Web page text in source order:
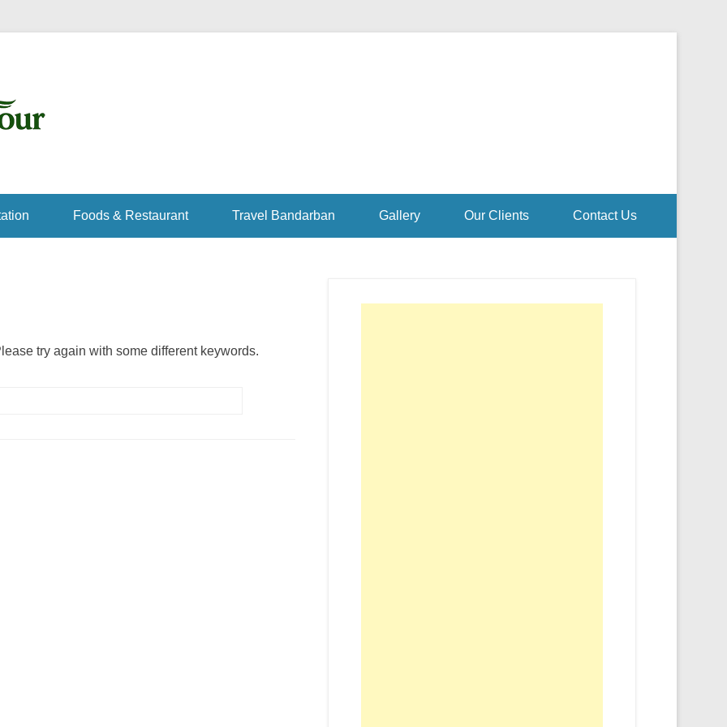
Foods & Restaurant Travel Bandarban Gallery Our Clients Contact Us
try again with some different keywords.